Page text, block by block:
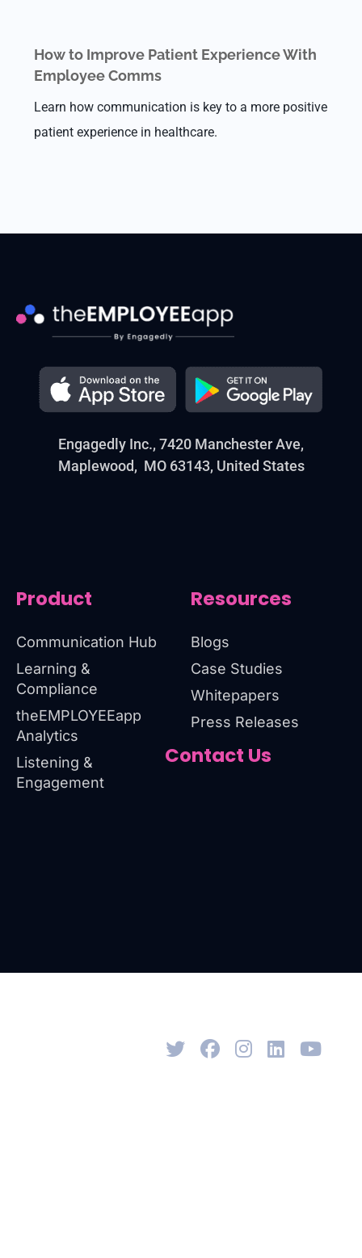
How to Improve Patient Experience With
Employee Comms
Learn how communication is key to a more positive
patient experience in healthcare.
Engagedly Inc., 7420 Manchester Ave,
Maplewood, MO 63143, United States
Product
Communication Hub
Learning &
Compliance
theEMPLOYEEapp
Analytics
Listening &
Engagement
Resources
Blogs
Case Studies
Whitepapers
Press Releases
Contact Us